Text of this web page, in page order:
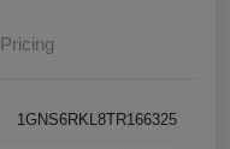
Pricing
1GNS6RKL8TR166325